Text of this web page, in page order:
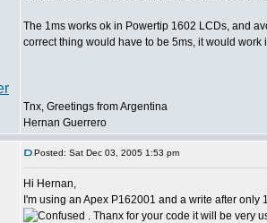
The 1ms works ok in Powertip 1602 LCDs, and
correct thing would have to be 5ms, it would work
Tnx, Greetings from Argentina
Hernan Guerrero
Posted: Sat Dec 03, 2005 1:53 pm
Hi Hernan,
I'm using an Apex P162001 and a write after only
. Thanx for your code it will be very